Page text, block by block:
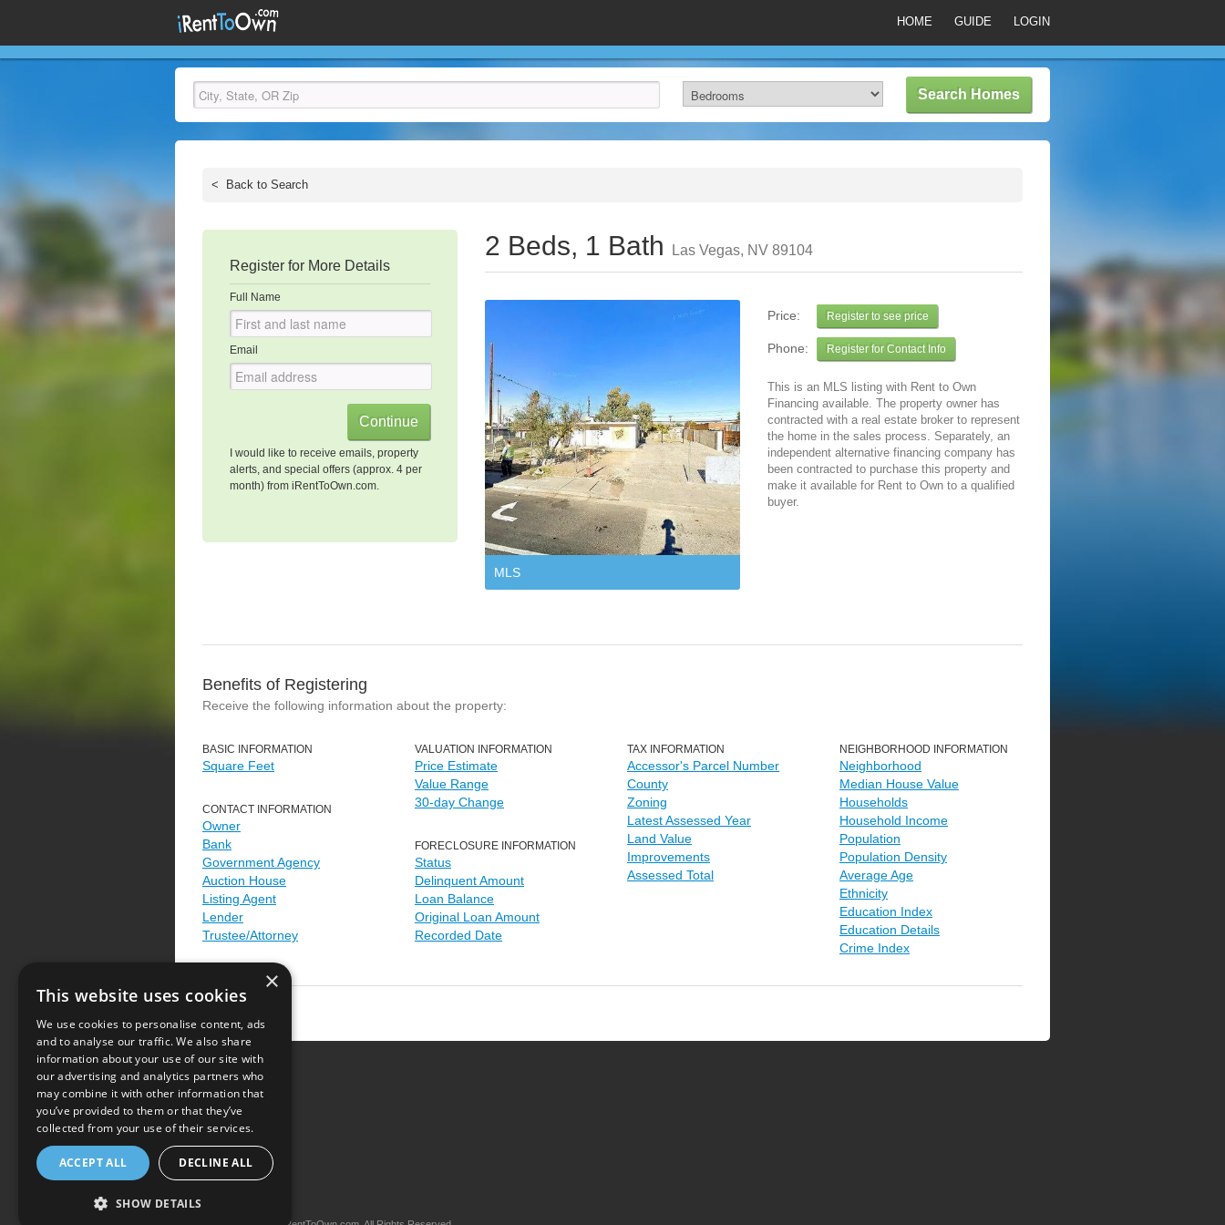
HOME GUIDE LOGIN
< Back to Search
Register for More Details
Full Name
Email
I would like to receive emails, property
alerts, and special offers (approx. 4 per
month) from iRentToOwn.com.
2 Beds, 1 Bath Las Vegas, NV 89104
MLS
Price: Register to see price
Phone: Register for Contact Info
This is an MLS listing with Rent to Own
Financing available. The property owner has
contracted with a real estate broker to represent
the home in the sales process. Separately, an
independent alternative financing company has
been contracted to purchase this property and
make it available for Rent to Own to a qualified
buyer.
Benefits of Registering
Receive the following information about the property:
BASIC INFORMATION
Square Feet
CONTACT INFORMATION
Owner
Bank
Government Agency
Auction House
Listing Agent
Lender
Trustee/Attorney
VALUATION INFORMATION
Price Estimate
Value Range
30-day Change
FORECLOSURE INFORMATION
Status
Delinquent Amount
Loan Balance
Original Loan Amount
Recorded Date
TAX INFORMATION
Accessor's Parcel Number
County
Zoning
Latest Assessed Year
Land Value
Improvements
Assessed Total
NEIGHBORHOOD INFORMATION
Neighborhood
Median House Value
Households
Household Income
Population
Population Density
Average Age
Ethnicity
Education Index
Education Details
Crime Index
Terms of Use
×
This website uses cookies
We use cookies to personalise content, ads
and to analyse our traffic. We also share
information about your use of our site with
our advertising and analytics partners who
may combine it with other information that
you’ve provided to them or that they’ve
collected from your use of their services.
ACCEPT ALL DECLINE ALL
SHOW DETAILS